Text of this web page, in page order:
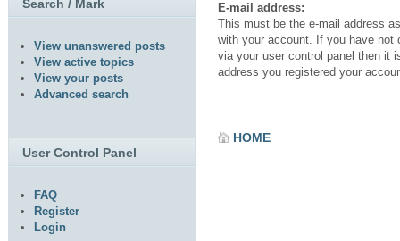
E-mail address:
This must be the e-mail address
with your account. If you have not
via your user control panel then it
address you registered your
HOME
Search / Mark
View unanswered posts
View active topics
View your posts
Advanced search
User Control Panel
FAQ
Register
Login